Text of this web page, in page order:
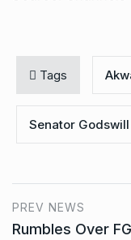
Tags
Senator
PREV NEWS
Rumbles Over